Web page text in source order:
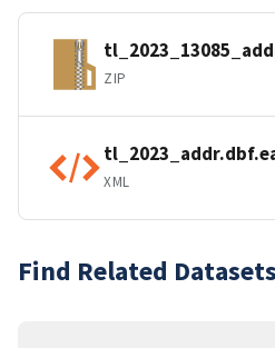
ZIP
XML
Find Related Datasets